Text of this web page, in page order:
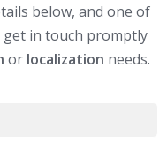
below, and one of
in touch promptly
or localization needs.